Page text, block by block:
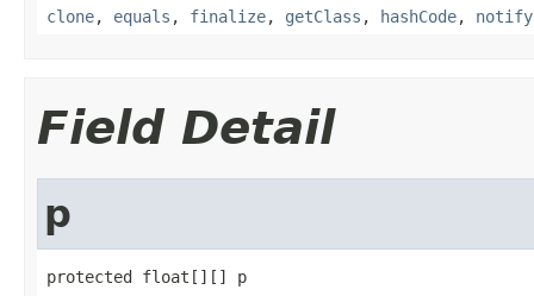
clone, equals , finalize, getClass , hashCode, notify
Field Detail
p
protected float[][] p